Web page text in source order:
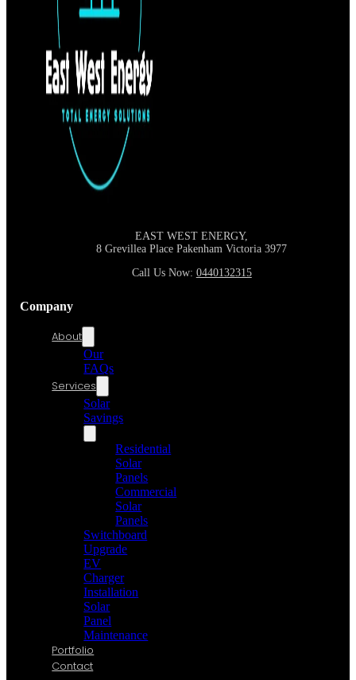
EAST WEST ENERGY,
8 Grevillea Place Pakenham Victoria3977
Call Us Now: 0440132315
Company
About
Our
FAQs
Services
Solar
Savings
Residential
Solar
Panels
Commercial
Solar
Panels
Switchboard
Upgrade
EV
Charger
Installation
Solar
Panel
Maintenance
Portfolio
Contact